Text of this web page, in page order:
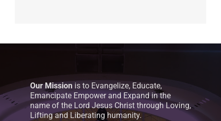
Our Mission is to Evangelize, Educate,
Emancipate Empower and Expand in the
name of the Lord Jesus Christ through Loving,
Lifting and Liberating humanity.